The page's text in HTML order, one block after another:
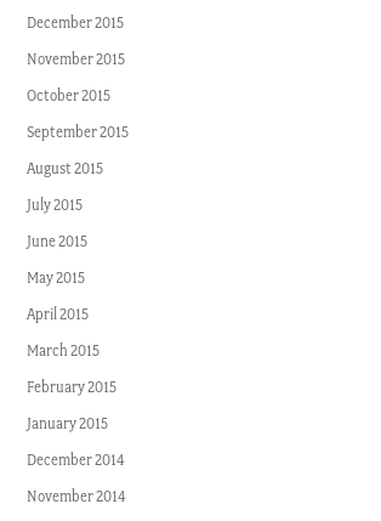
December 2015
November 2015
October 2015
September 2015
August 2015
July 2015
June 2015
May 2015
April 2015
March 2015
February 2015
January 2015
December 2014
November 2014